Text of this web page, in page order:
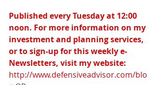
Published every Tuesday at 12:00
noon. For more information on my
investment and planning services,
or to sign-up for this weekly e-
Newsletters, visit my website:
http://www.defensiveadvisor.com/blo